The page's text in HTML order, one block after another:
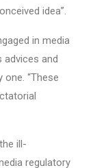
idea”.
in media
advices and
“These
ill-
regulatory